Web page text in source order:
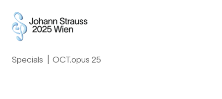
Specials OCT.opus 25